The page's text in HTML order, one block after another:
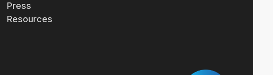
Press
Resources